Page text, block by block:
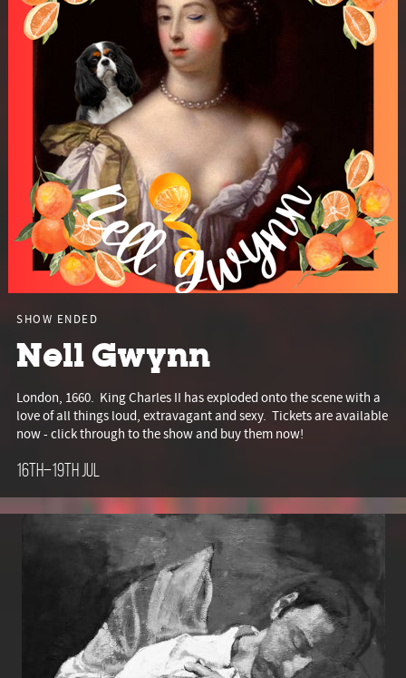
SHOW ENDED
Nell Gwynn
London, 1660. King Charles II has exploded onto the scene with a
love of all things loud, extravagant and sexy. Tickets are available
now - click through to the show and buy them now!
16th–19th Jul